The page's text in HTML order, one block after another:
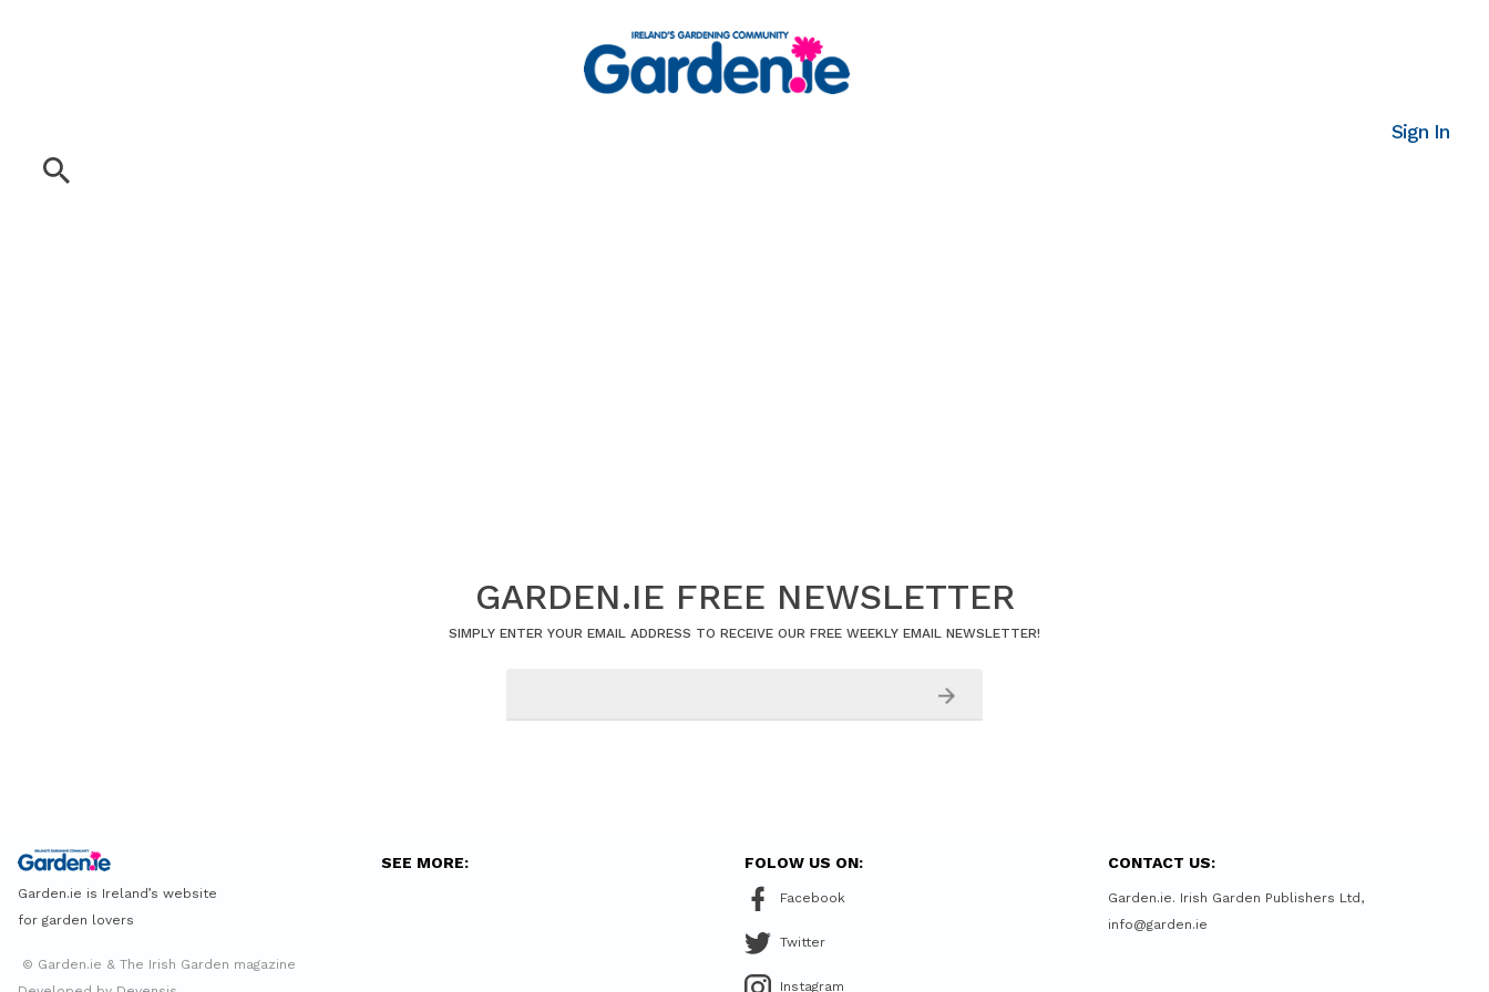
Sign In
GARDEN.IE FREE NEWSLETTER
SIMPLY ENTER YOUR EMAIL ADDRESS TO RECEIVE OUR FREE WEEKLY EMAIL NEWSLETTER!
Garden.ie is Ireland’s website
for garden lovers
© Garden.ie & The Irish Garden magazine
SEE MORE: FOLOW US ON:
Facebook
Twitter
Instagram
CONTACT US:
Garden.ie. Irish Garden Publishers Ltd,
info@garden.ie